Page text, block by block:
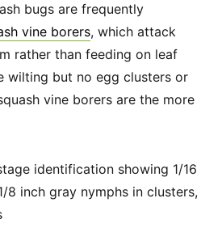
bugs are frequently
vine borers, which attack
rather than feeding on leaf
wilting but no egg clusters or
vine borers are the more